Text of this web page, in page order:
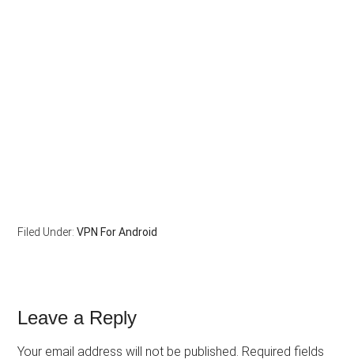
Filed Under:VPN For Android
Leave a Reply
Your email address will not be published. Required fields